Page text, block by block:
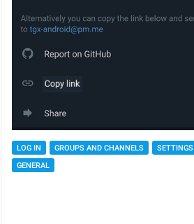
LOG IN GROUPS AND CHANNELS
SETTINGS
GENERAL